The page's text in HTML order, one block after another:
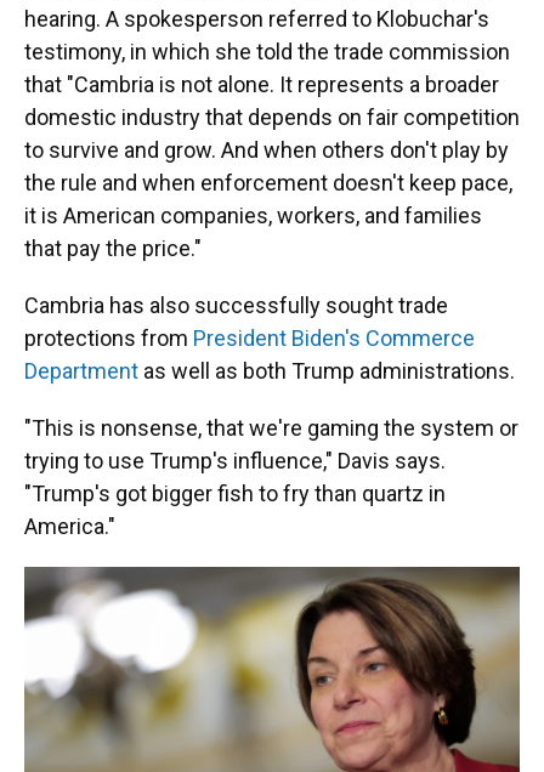
hearing. A spokesperson referred to Klobuchar's
testimony, in which she told the trade commission
that "Cambria is not alone. It represents a broader
domestic industry that depends on fair competition
to survive and grow. And when others don't play by
the rule and when enforcement doesn't keep pace,
it is American companies, workers, and families
that pay the price."
Cambria has also successfully sought trade
protections from President Biden's Commerce
Department as well as both Trump administrations.
"This is nonsense, that we're gaming the system or
trying to use Trump's influence," Davis says.
"Trump's got bigger fish to fry than quartz in
America."